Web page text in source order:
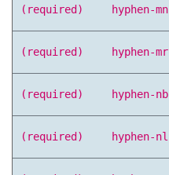
(required) hyphen-mn
(required) hyphen-mr
(required) hyphen-nb
(required) hyphen-nl